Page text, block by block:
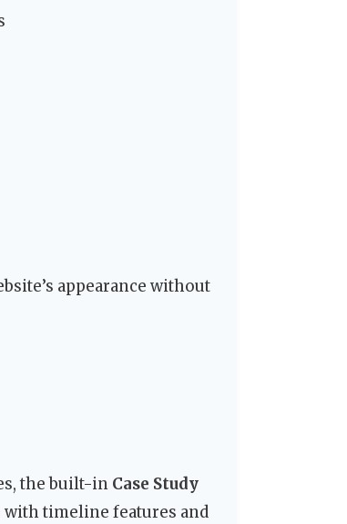
appearance without
the built-in Case Study
timeline features and